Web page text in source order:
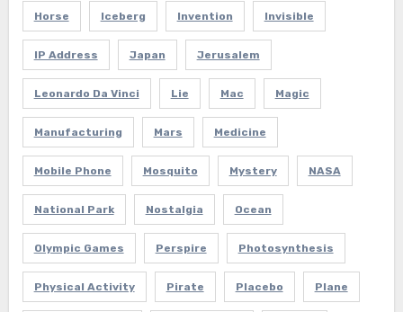
Horse Iceberg Invention Invisible
IP Address Japan Jerusalem
Leonardo Da Vinci Lie Mac Magic
Manufacturing Mars Medicine
Mobile Phone Mosquito Mystery NASA
National Park Nostalgia Ocean
Olympic Games Perspire Photosynthesis
Physical Activity Pirate Placebo Plane